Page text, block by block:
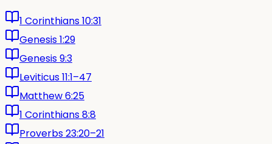
1 Corinthians 10:31
Genesis 1:29
Genesis 9:3
Leviticus 11:1–47
Matthew 6:25
1 Corinthians 8:8
Proverbs 23:20–21